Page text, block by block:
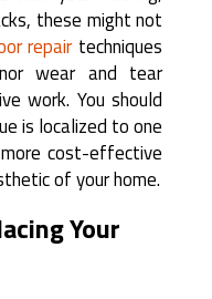
these might not
repairtechniques
wear and tear
work. You should
is localized to one
cost-effective
of your home.
Your